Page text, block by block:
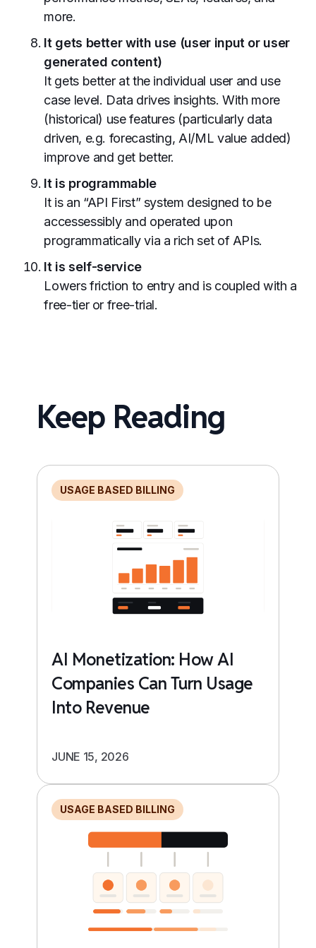
more.
It gets better with use (user input or user
generated content)
It gets better at the individual user and use
case level. Data drives insights. With more
(historical) use features (particularly data
driven, e.g. forecasting, AI/ML value added)
improve and get better.
It is programmable
It is an “API First” system designed to be
accessessibly and operated upon
programmatically via a rich set of APIs.
It is self-service
Lowers friction to entry and is coupled with a
free-tier or free-trial.
Keep Reading
USAGE BASED BILLING
AI Monetization: How AI
Companies Can Turn Usage
Into Revenue
JUNE 15, 2026
USAGE BASED BILLING